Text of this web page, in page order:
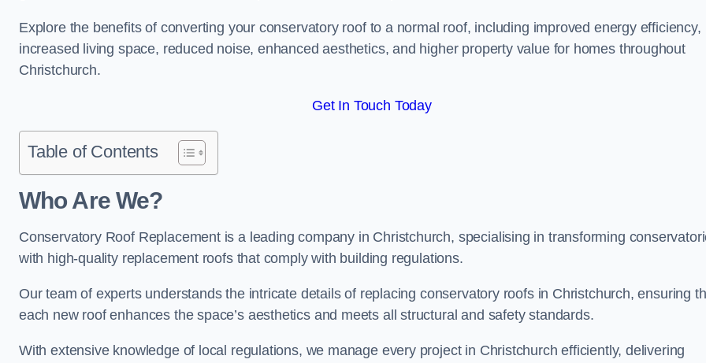
Explore the benefits of converting your conservatory roof to a normal roof, including improved energy efficiency,
increased living space, reduced noise, enhanced aesthetics, and higher property value for homes throughout
Christchurch.
Get In Touch Today
Table of Contents
Who Are We?
Conservatory Roof Replacement is a leading company in Christchurch, specialising in transforming
with high-quality replacement roofs that comply with building regulations.
Our team of experts understands the intricate details of replacing conservatory roofs in Christchurch, ensuring
each new roof enhances the space’s aesthetics and meets all structural and safety standards.
With extensive knowledge of local regulations, we manage every project in Christchurch efficiently, delivering